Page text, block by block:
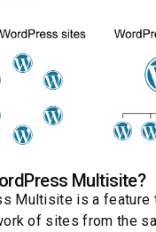
Multisite?
Multisite is a feature
of sites from the